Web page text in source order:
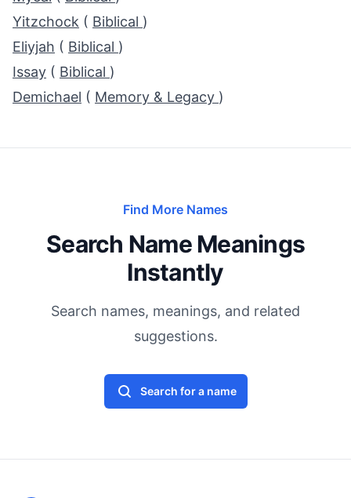
Yitzchock ( Biblical )
Eliyjah ( Biblical )
Issay ( Biblical )
Demichael ( Memory & Legacy )
Find More Names
Search Name Meanings
Instantly
Search names, meanings, and related
suggestions.
Search for a name